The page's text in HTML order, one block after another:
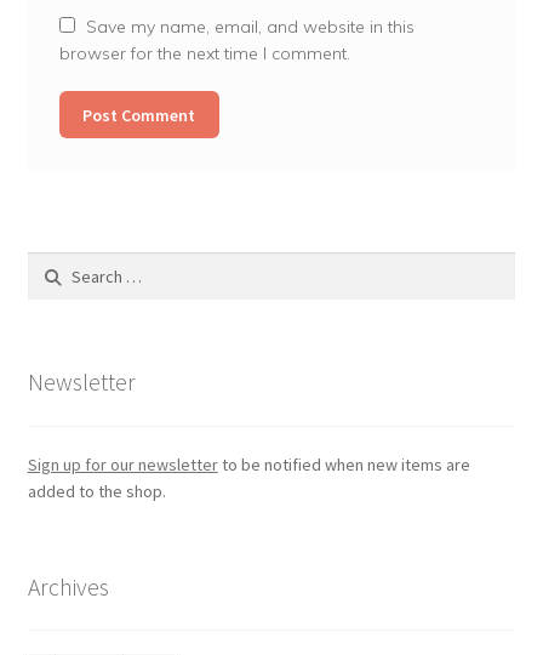
Save my name, email, and website in this
browser for the next time I comment.
Search
Newsletter
Sign up for our newsletterto be notified when new items are
added to the shop.
Archives